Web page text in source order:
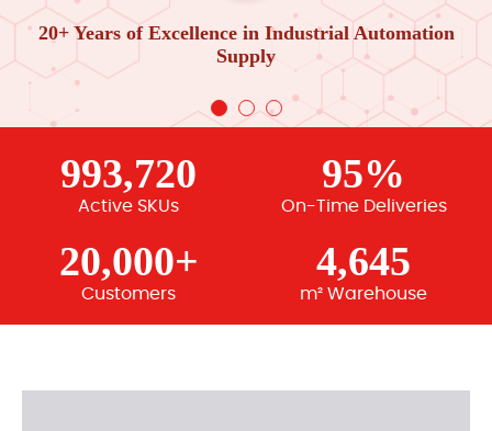
20+ Years of Excellence in Industrial Automation
Supply
993,720
Active SKUs
95%
On-Time Deliveries
20,000+
Customers
4,645
m² Warehouse